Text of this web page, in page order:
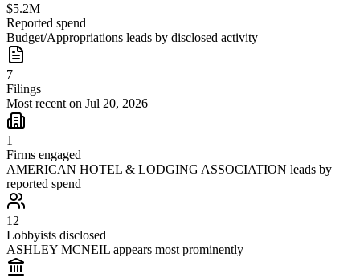
$5.2M
Reported spend
Budget/Appropriations leads by disclosed activity
7
Filings
Most recent on Jul 20, 2026
1
Firms engaged
AMERICAN HOTEL & LODGING ASSOCIATION leads by
reported spend
12
Lobbyists disclosed
ASHLEY MCNEIL appears most prominently